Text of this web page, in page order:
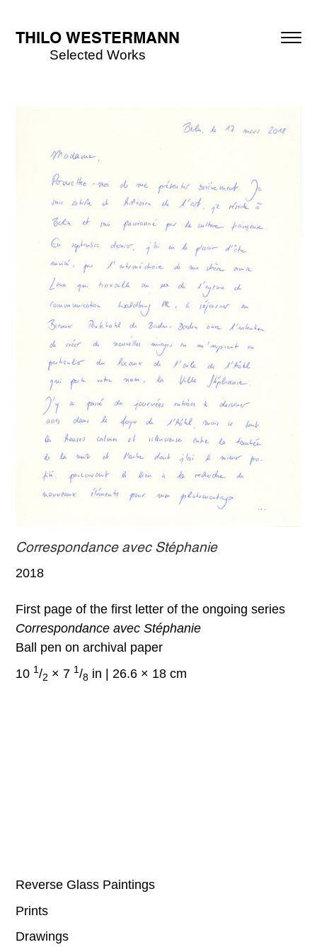
THILO WESTERMANN
Selected Works
Correspondance avec Stéphanie
2018
First page of the first letter of the ongoing series
Correspondance avec Stéphanie
Ball pen on archival paper
10 1/2 × 7 1/8 in | 26.6 × 18 cm
Reverse Glass Paintings
Prints
Drawings